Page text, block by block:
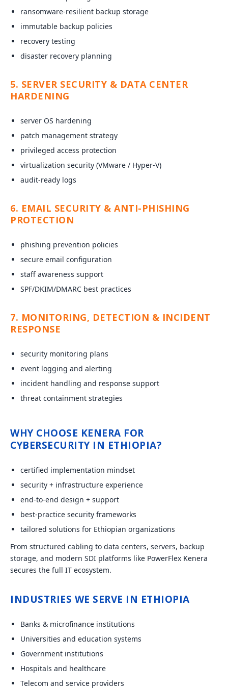
ransomware-resilient backup storage
immutable backup policies
recovery testing
disaster recovery planning
5. SERVER SECURITY & DATA CENTER
HARDENING
server OS hardening
patch management strategy
privileged access protection
virtualization security (VMware / Hyper-V)
audit-ready logs
6. EMAIL SECURITY & ANTI-PHISHING
PROTECTION
phishing prevention policies
secure email configuration
staff awareness support
SPF/DKIM/DMARC best practices
7. MONITORING, DETECTION & INCIDENT
RESPONSE
security monitoring plans
event logging and alerting
incident handling and response support
threat containment strategies
WHY CHOOSE KENERA FOR
CYBERSECURITY IN ETHIOPIA?
certified implementation mindset
security + infrastructure experience
end-to-end design + support
best-practice security frameworks
tailored solutions for Ethiopian organizations
From structured cabling to data centers, servers, backup
storage, and modern SDI platforms like PowerFlex Kenera
secures the full IT ecosystem.
INDUSTRIES WE SERVE IN ETHIOPIA
Banks & microfinance institutions
Universities and education systems
Government institutions
Hospitals and healthcare
Telecom and service providers